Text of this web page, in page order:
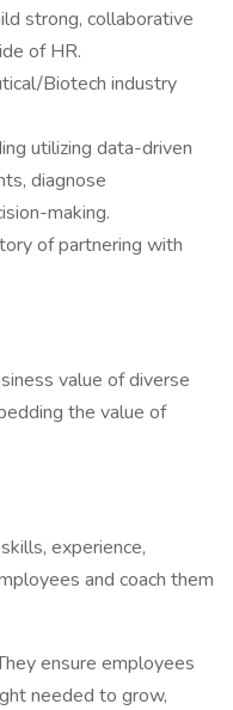
strong, collaborative
of HR.
Biotech industry
utilizing data-driven
diagnose
making.
of partnering with
value of diverse
the value of
experience,
and coach them
ensure employees
needed to grow,